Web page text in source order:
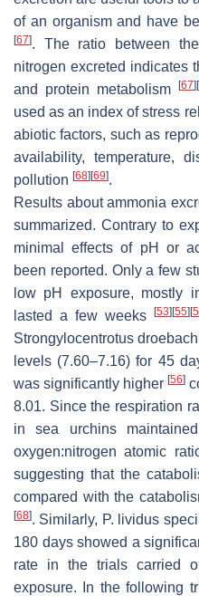
of an organism and have
[67]. The ratio between
nitrogen excreted indicates
and protein metabolism
[67] [
used as an index of stress
abiotic factors, such as
availability, temperature,
pollution [68] [69].
Results about ammonia
summarized. Contrary to
minimal effects of pH or
been reported. Only a few
low pH exposure, mostly
lasted a few weeks
[53] [55] [
Strongylocentrotus
levels (7.60–7.16) for 45
was significantly higher [56]
8.01. Since the respiration
in sea urchins
oxygen:nitrogen atomic
suggesting that the
compared with the
[68]. Similarly, P. lividus
180 days showed a
rate in the trials carried
exposure. In the following